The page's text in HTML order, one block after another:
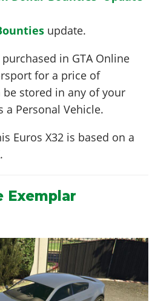
update.
in GTA Online
for a price of
be stored in any of your
a Personal Vehicle.
Euros X32 is based on a
.
Exemplar